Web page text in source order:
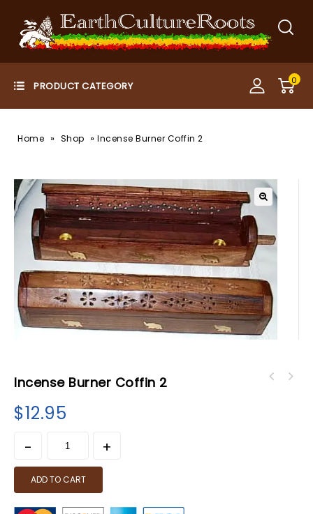
0
Home » Shop » Incense Burner Coffin 2
Incense Burner Coffin 2
$12.95
ADD TO CART